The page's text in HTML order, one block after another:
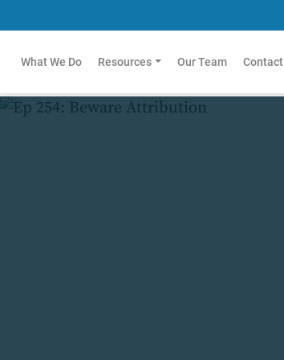
What We Do Resources Our Team Contact